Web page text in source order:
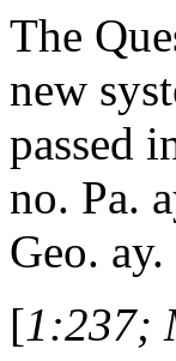
The
new
passed
no. Pa.
Geo.
[1:237;